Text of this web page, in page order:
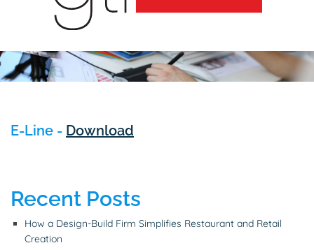
E-Line - Download
Recent Posts
How a Design-Build Firm Simplifies Restaurant and Retail
Creation